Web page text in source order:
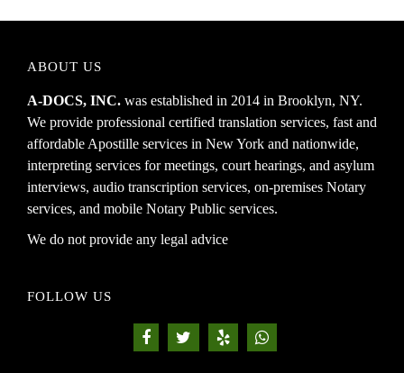
ABOUT US
A-DOCS, INC. was established in 2014 in Brooklyn, NY.
We provide professional certified translation services, fast and
affordable Apostille services in New York and nationwide,
interpreting services for meetings, court hearings, and asylum
interviews, audio transcription services, on-premises Notary
services, and mobile Notary Public services.
We do not provide any legal advice
FOLLOW US